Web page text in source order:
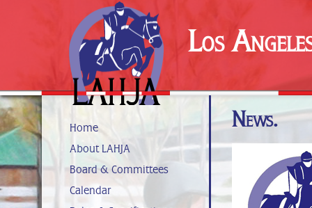
Los
Home
About LAHJA
Board & Committees
Calendar
News.